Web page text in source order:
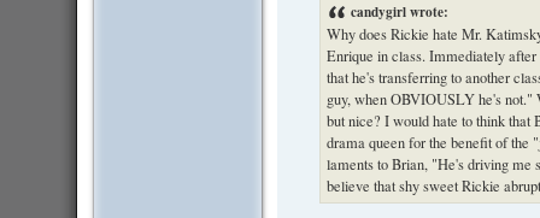
candygirl wrote:
Why does Rickie hate Mr.
Enrique in class. Immediately
that he's transferring to another
guy, when OBVIOUSLY he's
but nice? I would hate to think that
drama queen for the benefit of the
laments to Brian, "He's driving me
believe that shy sweet Rickie